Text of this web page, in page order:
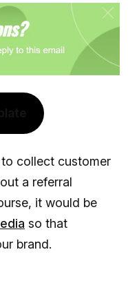
collect customer
a referral
it would be
so that
brand.